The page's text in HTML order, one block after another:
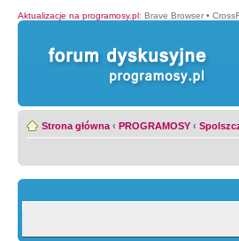
Aktualizacje na programosy.pl: Brave Browser •
Strona główna ‹ PROGRAMOSY ‹